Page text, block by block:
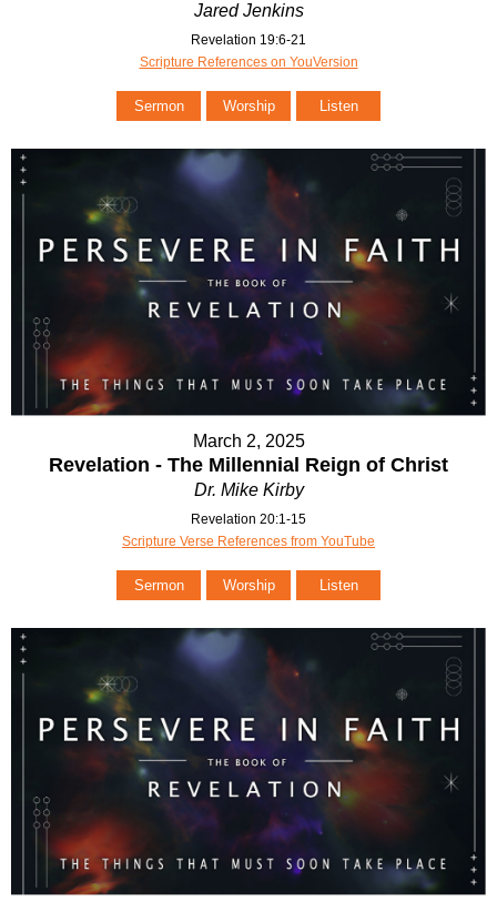
Jared Jenkins
Revelation 19:6-21
Scripture References on YouVersion
Sermon Worship Listen
March 2, 2025
Revelation - The Millennial Reign of Christ
Dr. Mike Kirby
Revelation 20:1-15
Scripture Verse References from YouTube
Sermon Worship Listen